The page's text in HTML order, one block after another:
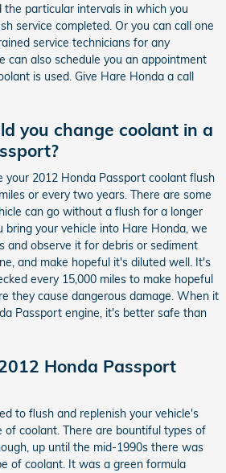
particular intervals in which you
service completed. Or you can call one
service technicians for any
can also schedule you an appointment
is used. Give Hare Honda a call
you change coolant in a
your 2012 Honda Passport coolant flush
or every two years. There are some
can go without a flush for a longer
bring your vehicle into Hare Honda, we
and observe it for debris or sediment
and make hopeful it's diluted well. It's
every 15,000 miles to make hopeful
they cause dangerous damage. When it
Passport engine, it's better safe than
Honda Passport
to flush and replenish your vehicle's
of coolant. There are bountiful types of
up until the mid-1990s there was
of coolant. It was a green formula